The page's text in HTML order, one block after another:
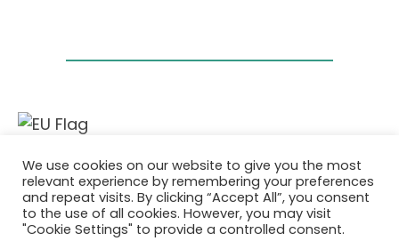
This project has received funding from the
European Union’s Horizon 2020 research and
innovation programme under grant
agreement No. 101036418.
We use cookies on our website to give you the most
relevant experience by remembering your preferences
and repeat visits. By clicking “Accept All”, you consent
to the use of all cookies. However, you may visit
"Cookie Settings" to provide a controlled consent.